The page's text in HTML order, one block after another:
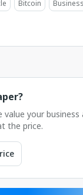
Bitcoin Business
value your
the price.